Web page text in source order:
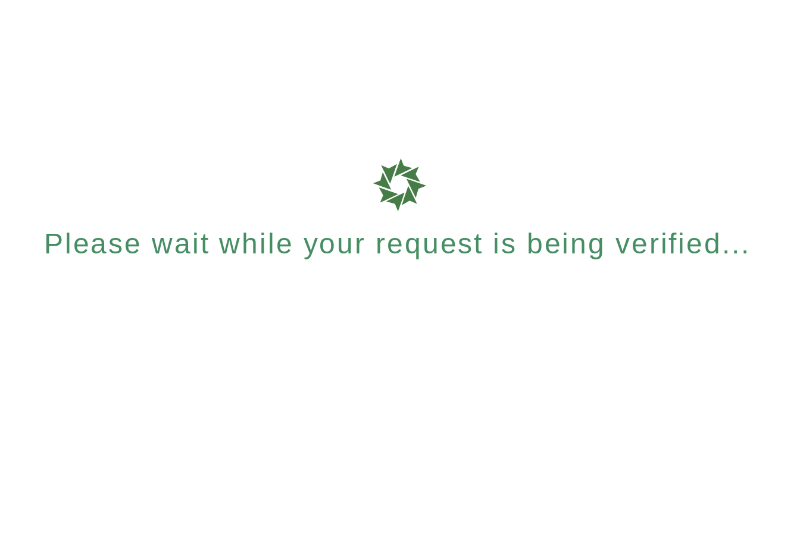
Please wait while your request is being verified...